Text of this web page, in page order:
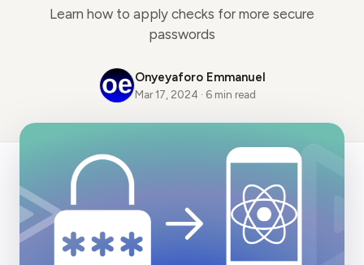
Learn how to apply checks for more secure
passwords
Onyeyaforo Emmanuel
Mar 17, 2024 · 6 min read